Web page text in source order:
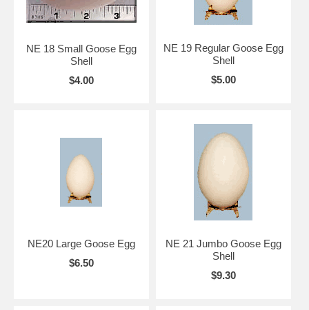
NE 18 Small Goose Egg
Shell
$4.00
NE 19 Regular Goose Egg
Shell
$5.00
NE20 Large Goose Egg
$6.50
NE 21 Jumbo Goose Egg
Shell
$9.30